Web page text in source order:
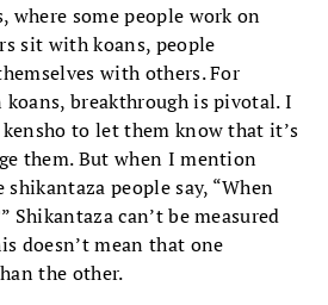
where some people work on
sit with koans, people
with others. For
breakthrough is pivotal. I
to let them know that it’s
them. But when I mention
people say, “When
Shikantaza can’t be measured
doesn’t mean that one
the other.